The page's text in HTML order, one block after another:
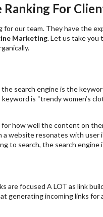
For
our team. They have the
Marketing. Let us take you
search engine is the
is “trendy women’s
how well the content on
website resonates with user
to search, the search engine
are focused A LOT as link
generating incoming links